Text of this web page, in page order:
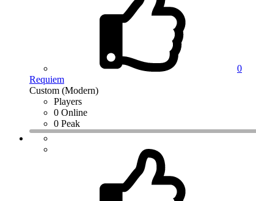
0
Requiem
Custom (Modern)
Players
0 Online
0 Peak